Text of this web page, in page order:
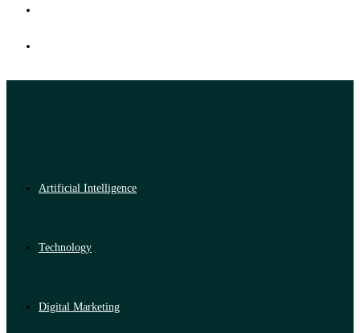
Artificial Intelligence
Technology
Digital Marketing